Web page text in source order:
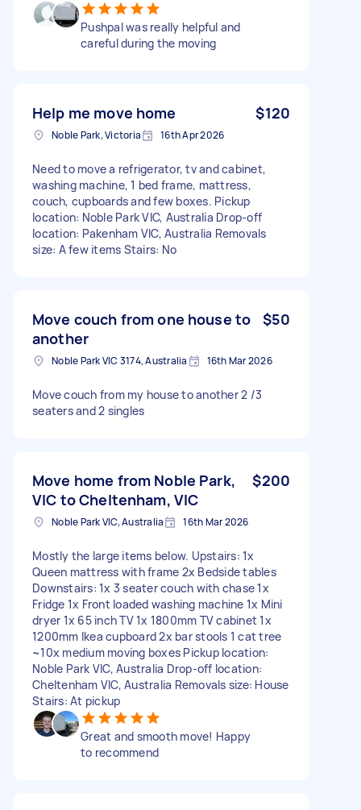
Pushpal was really helpful and
careful during the moving
Help me move home $120
Noble Park, Victoria 16th Apr 2026
Need to move a refrigerator, tv and cabinet,
washing machine, 1 bed frame, mattress,
couch, cupboards and few boxes. Pickup
location: Noble Park VIC, Australia Drop-off
location: Pakenham VIC, Australia Removals
size: A few items Stairs: No
Move couch from one house to
another
$50
Noble Park VIC 3174, Australia 16th Mar 2026
Move couch from my house to another 2 /3
seaters and 2 singles
Move home from Noble Park,
VIC to Cheltenham, VIC
$200
Noble Park VIC, Australia 16th Mar 2026
Mostly the large items below. Upstairs: 1x
Queen mattress with frame 2x Bedside tables
Downstairs: 1x 3 seater couch with chase 1x
Fridge 1x Front loaded washing machine 1x Mini
dryer 1x 65 inch TV 1x 1800mm TV cabinet 1x
1200mm Ikea cupboard 2x bar stools 1 cat tree
~10x medium moving boxes Pickup location:
Noble Park VIC, Australia Drop-off location:
Cheltenham VIC, Australia Removals size: House
Stairs: At pickup
Great and smooth move! Happy
to recommend